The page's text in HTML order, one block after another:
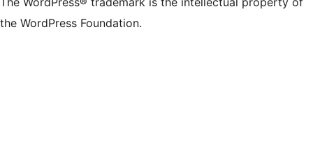
the WordPress Foundation.